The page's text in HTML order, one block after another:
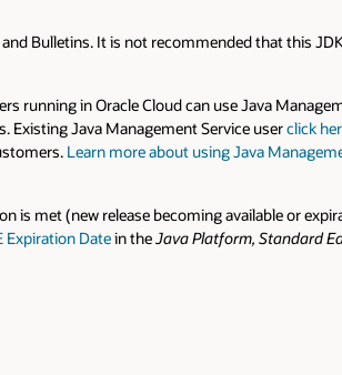
Bulletins. It is not recommended that this
running in Oracle Cloud can use Java
Existing Java Management Service userclick
Learn more about using Java
is met (new release becoming available or
Expiration Datein theJava Platform, Standard